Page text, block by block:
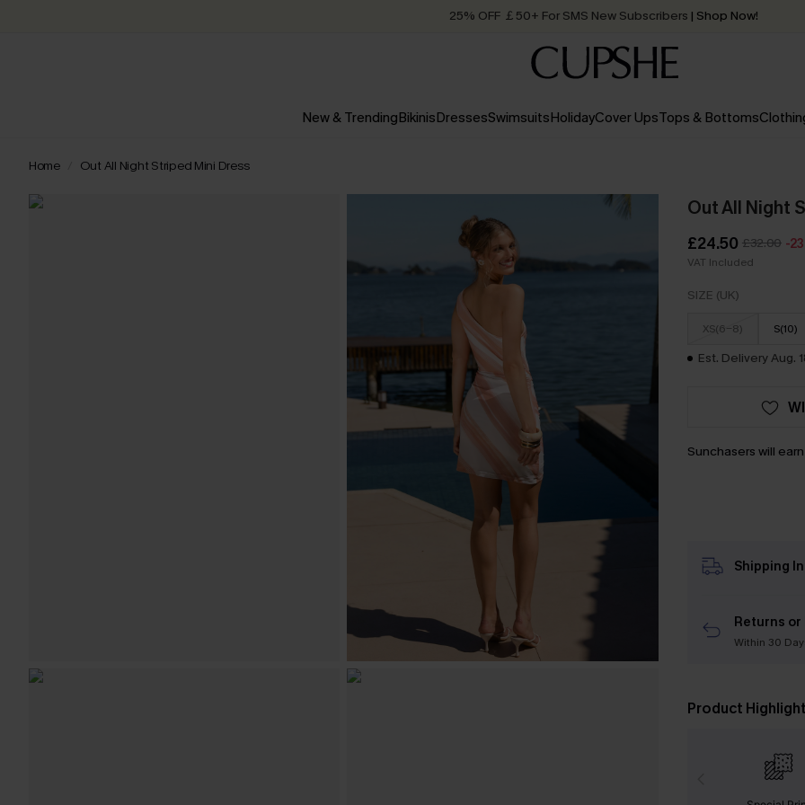
Quick Shipping:Order today, receive in2 - 3 working days
New & TrendingBikinisDressesSwimsuitsHolidayCover UpsTops & Bottoms
Home Out All Night Striped Mini Dress
Out All Night
£24.50 £32.00 -
VAT Included
SIZE (UK)
XS(6-8) S(10)
Est. Delivery Aug.
Sunchasers will
Shipping
Returns or
Within 30
Product Highlight